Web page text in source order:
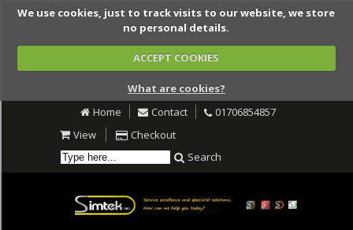
We use cookies, just to track visits to our website, we store
no personal details.
ACCEPT COOKIES
What are cookies?
Home
Contact
01706854857
View
Checkout
Search